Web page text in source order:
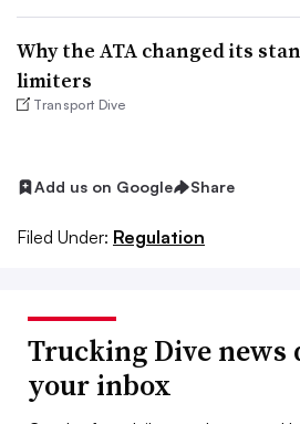
Why the ATA changed its
limiters
Transport Dive
Add us on Google Share
Filed Under: Regulation
Trucking Dive news
your inbox